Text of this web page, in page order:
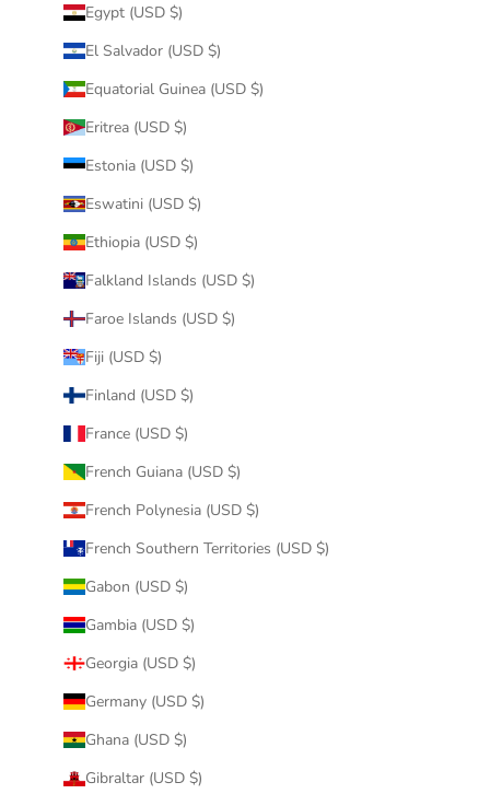
Egypt (USD $)
El Salvador (USD $)
Equatorial Guinea (USD $)
Eritrea (USD $)
Estonia (USD $)
Eswatini (USD $)
Ethiopia (USD $)
Falkland Islands (USD $)
Faroe Islands (USD $)
Fiji (USD $)
Finland (USD $)
France (USD $)
French Guiana (USD $)
French Polynesia (USD $)
French Southern Territories (USD $)
Gabon (USD $)
Gambia (USD $)
Georgia (USD $)
Germany (USD $)
Ghana (USD $)
Gibraltar (USD $)